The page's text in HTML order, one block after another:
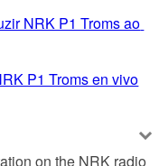
NRK P1 Troms ao
P1 Troms en vivo
on the NRK radio